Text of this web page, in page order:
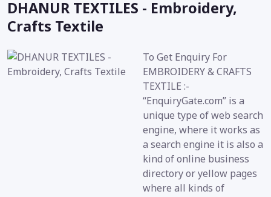
DHANUR TEXTILES - Embroidery,
Crafts Textile
To Get Enquiry For
EMBROIDERY & CRAFTS
TEXTILE :-
“EnquiryGate.com” is a
unique type of web search
engine, where it works as
a search engine it is also a
kind of online business
directory or yellow pages
where all kinds of